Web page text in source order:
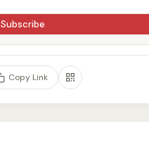
Subscribe
Copy Link